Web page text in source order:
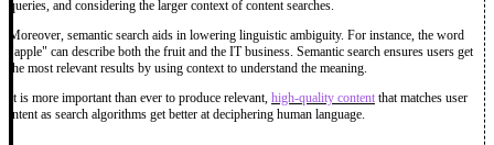
queries, and considering the larger context of content searches.
Moreover, semantic search aids in lowering linguistic ambiguity. For instance, the word
"apple" can describe both the fruit and the IT business. Semantic search ensures users get
the most relevant results by using context to understand the meaning.
It is more important than ever to produce relevant, high-quality content that matches user
intent as search algorithms get better at deciphering human language.